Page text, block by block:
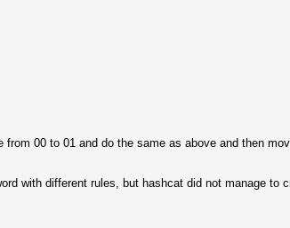
00 to 01 and do the same as above and then
with different rules, but hashcat did not manage to